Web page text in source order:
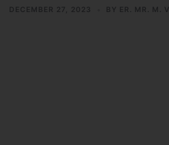
DECEMBER 27, 2023 BY ER. MR. M. V.